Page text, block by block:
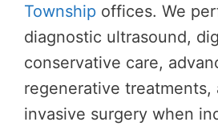
Township offices. We
diagnostic ultrasound,
conservative care,
regenerative treatments,
invasive surgery when